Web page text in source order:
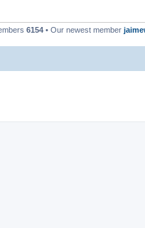
6154 • Our newest member